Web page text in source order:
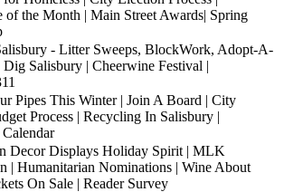
of the Month | Main Street Awards| Spring
- Litter Sweeps, BlockWork, Adopt-A-
Dig Salisbury | Cheerwine Festival |
Pipes This Winter | Join A Board | City
Process | Recycling In Salisbury |
Decor Displays Holiday Spirit | MLK
| Humanitarian Nominations | Wine About
On Sale | Reader Survey